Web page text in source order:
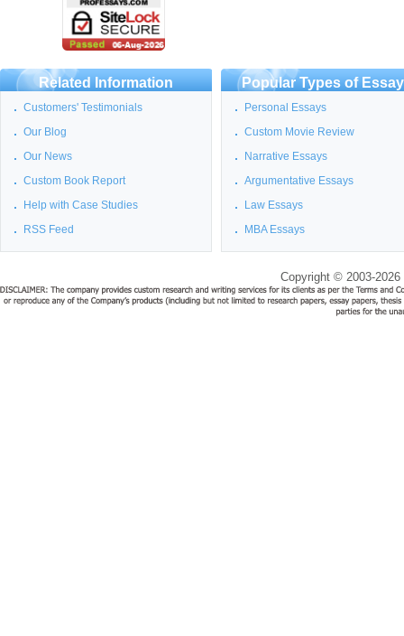
Related Information
Customers' Testimonials
Our Blog
Our News
Custom Book Report
Help with Case Studies
RSS Feed
Popular Types of
Personal Essays
Custom Movie Review
Narrative Essays
Argumentative Essays
Law Essays
MBA Essays
Copyright © 2003-